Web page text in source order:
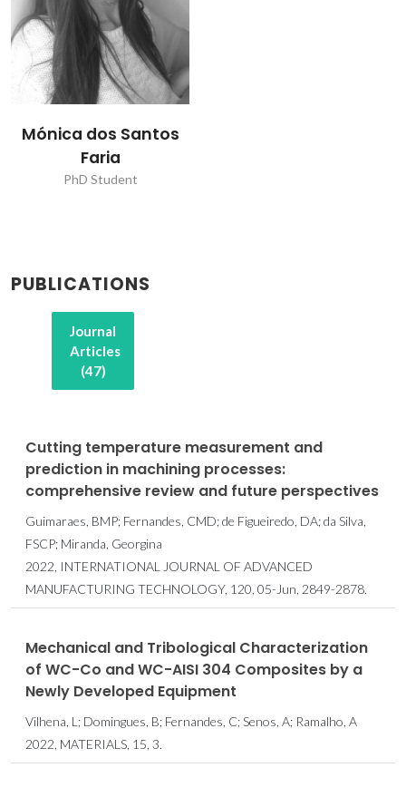
Mónica dos Santos
Faria
PhD Student
PUBLICATIONS
Journal
Articles
(47)
Cutting temperature measurement and
prediction in machining processes:
comprehensive review and future perspectives
Guimaraes, BMP; Fernandes, CMD; de Figueiredo, DA; da Silva,
FSCP; Miranda, Georgina
2022, INTERNATIONAL JOURNAL OF ADVANCED
MANUFACTURING TECHNOLOGY, 120, 05-Jun, 2849-2878.
Mechanical and Tribological Characterization
of WC-Co and WC-AISI 304 Composites by a
Newly Developed Equipment
Vilhena, L; Domingues, B; Fernandes, C; Senos, A; Ramalho, A
2022, MATERIALS, 15, 3.